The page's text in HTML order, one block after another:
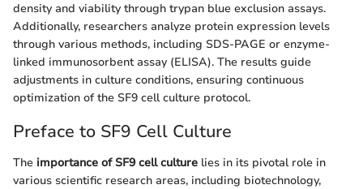
density and viability through trypan blue exclusion assays.
Additionally, researchers analyze protein expression levels
through various methods, including SDS-PAGE or enzyme-
linked immunosorbent assay (ELISA). The results guide
adjustments in culture conditions, ensuring continuous
optimization of the SF9 cell culture protocol.
Preface to SF9 Cell Culture
The importance of SF9 cell culture lies in its pivotal role in
various scientific research areas, including biotechnology,